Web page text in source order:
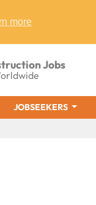
more
Jobs
JOBSEEKERS